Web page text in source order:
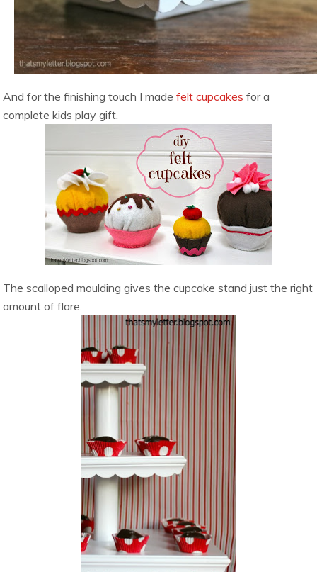
And for the finishing touch I madefelt cupcakes for a
complete kids play gift.
The scalloped moulding gives the cupcake stand just the right
amount of flare.